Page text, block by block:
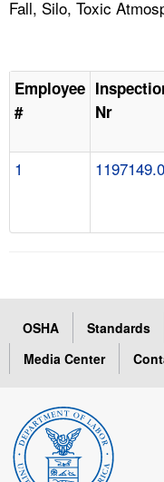
Fall, Silo, Toxic
Employee
#
Nr
1
OSHA Standards
Media Center